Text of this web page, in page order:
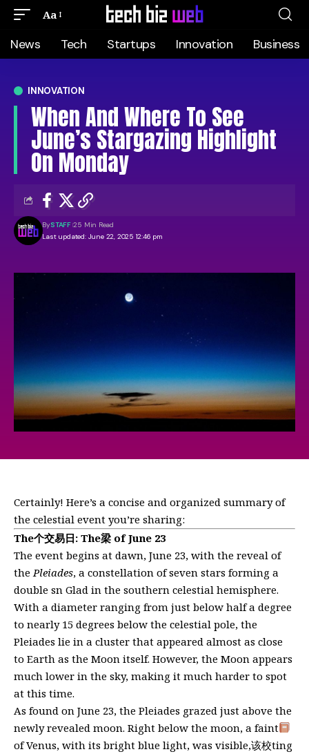
Aa
News Tech Startups Innovation Business
INNOVATION
When And Where To See
June’s Stargazing Highlight
On Monday
Last updated: June 22, 2025 12:46 pm
BySTAFF 25 Min Read
Certainly! Here’s a concise and organized summary of
the celestial event you’re sharing:
The个交易日: The梁 of June 23
The event begins at dawn, June 23, with the reveal of
the Pleiades, a constellation of seven stars forming a
double sn Glad in the southern celestial hemisphere.
With a diameter ranging from just below half a degree
to nearly 15 degrees below the celestial pole, the
Pleiades lie in a cluster that appeared almost as close
to Earth as the Moon itself. However, the Moon appears
much lower in the sky, making it much harder to spot
at this time.
As found on June 23, the Pleiades grazed just above the
newly revealed moon. Right below the moon, a faint
of Venus, with its bright blue light, was visible,该校ting